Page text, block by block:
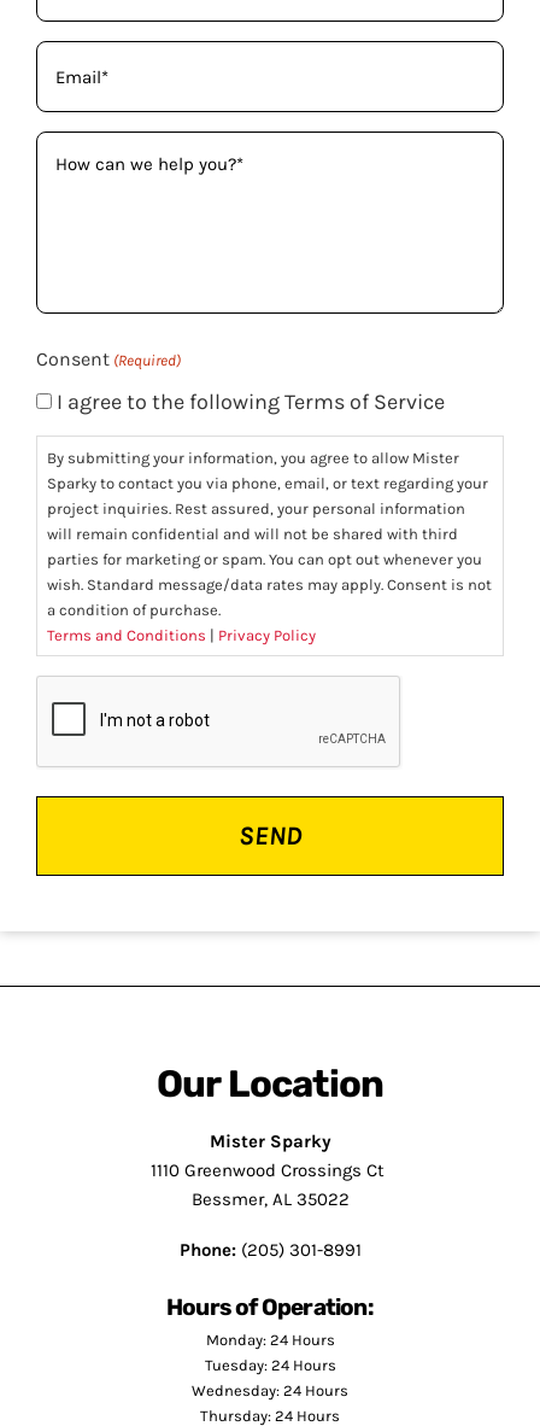
Email
(Required)
How
can
Consent (Required)
I agree to the following Terms of Service
By submitting your information, you agree to allow Mister
Sparky to contact you via phone, email, or text regarding your
project inquiries. Rest assured, your personal information
will remain confidential and will not be shared with third
parties for marketing or spam. You can opt out whenever you
wish. Standard message/data rates may apply. Consent is not
a condition of purchase.
Terms and Conditions | Privacy Policy
Our Location
Mister Sparky
1110 Greenwood Crossings Ct
Bessmer, AL 35022
Phone:(205) 301-8991
Hours of Operation:
Monday: 24 Hours
Tuesday: 24 Hours
Wednesday: 24 Hours
Thursday: 24 Hours